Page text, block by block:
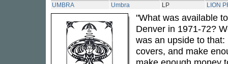
UMBRA Umbra LP LION
"What was available
Denver in 1971-72?
was an upside to
covers, and make